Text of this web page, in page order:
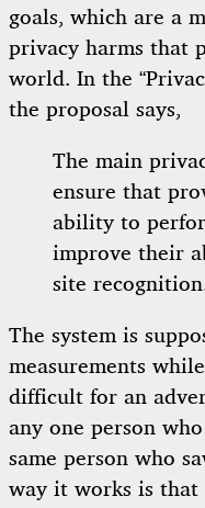
goals, which are a
privacy harms that
world. In the
the proposal says,
The main
ensure that
ability to
improve their
site
The system is
measurements
difficult for an
any one person
same person who
way it works is that